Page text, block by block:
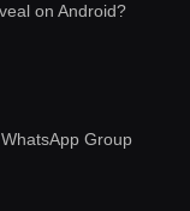
on Android?
Group